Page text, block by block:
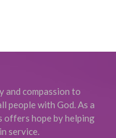
and compassion to
people with God. As a
offers hope by helping
service.